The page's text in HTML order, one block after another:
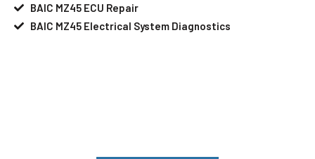
BAIC MZ45 ECU Repair
BAIC MZ45 Electrical System Diagnostics